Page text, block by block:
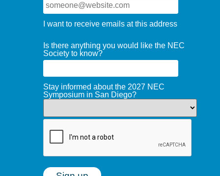
I want to receive emails at this address
Is there anything you would like the NEC
Society to know?
Stay informed about the 2027 NEC
Symposium in San Diego?